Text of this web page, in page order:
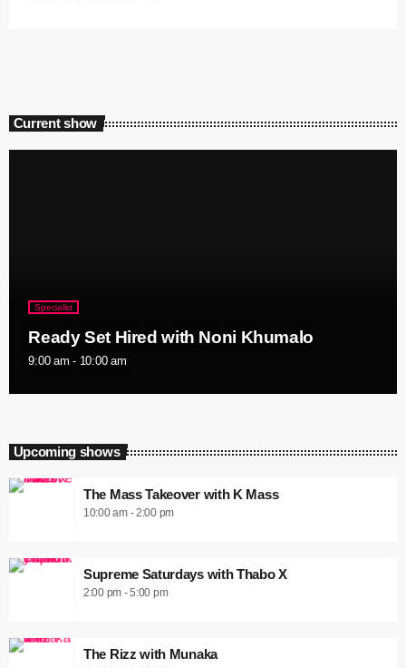
Current show
Specialist
Ready Set Hired with Noni Khumalo
9:00 am - 10:00 am
Upcoming shows
The Mass Takeover with K Mass
10:00 am - 2:00 pm
Supreme Saturdays with Thabo X
2:00 pm - 5:00 pm
The Rizz with Munaka